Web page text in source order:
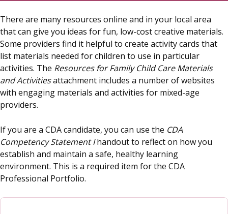
There are many resources online and in your local area
that can give you ideas for fun, low-cost creative materials.
Some providers find it helpful to create activity cards that
list materials needed for children to use in particular
activities. The Resources for Family Child Care Materials
and Activitiesattachment includes a number of websites
with engaging materials and activities for mixed-age
providers.
If you are a CDA candidate, you can use the CDA
Competency Statement Ihandout to reflect on how you
establish and maintain a safe, healthy learning
environment. This is a required item for the CDA
Professional Portfolio.